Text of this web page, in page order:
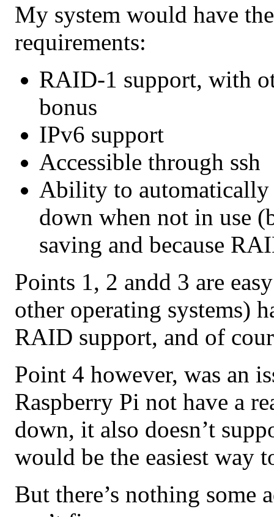
My system would have
requirements:
RAID-1 support, with
bonus
IPv6 support
Accessible through ssh
Ability to automatically
down when not in use
saving and because
Points 1, 2 andd 3 are
other operating systems)
RAID support, and of
Point 4 however, was an
Raspberry Pi not have a
down, it also doesn’t
would be the easiest way
But there’s nothing some